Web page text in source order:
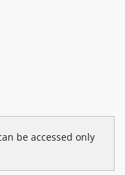
be accessed only